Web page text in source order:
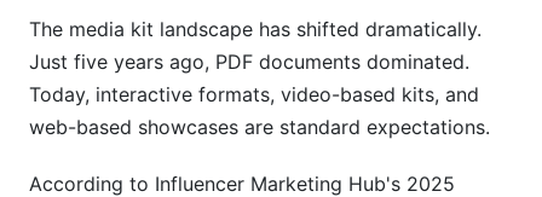
What metrics should I include if my follower
count is small?
Can I use a generic media kit template?
Should I include pricing in my media kit?
The media kit landscape has shifted dramatically.
Just five years ago, PDF documents dominated.
Today, interactive formats, video-based kits, and
web-based showcases are standard expectations.
According to Influencer Marketing Hub's 2025